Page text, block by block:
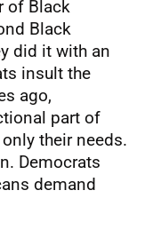
of Black
Black
did it with an
insult the
ago,
part of
their needs.
Democrats
demand